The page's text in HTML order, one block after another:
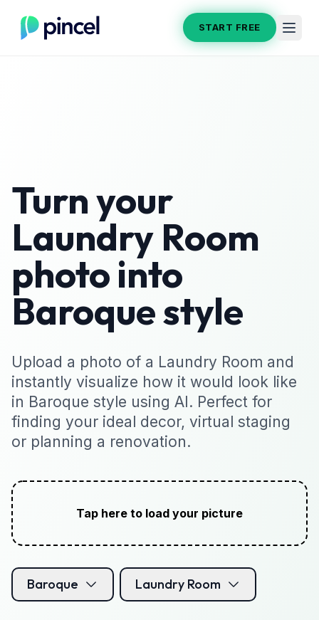
START FREE
Turn your
Laundry Room
photo into
Baroquestyle
Upload a photo of a Laundry Room and
instantly visualize how it would look like
in Baroque style using AI. Perfect for
finding your ideal decor, virtual staging
or planning a renovation.
Tap here to load your picture
Baroque Laundry Room